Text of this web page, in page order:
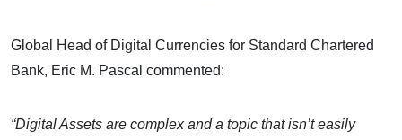
Global Head of Digital Currencies for Standard Chartered
Bank, Eric M. Pascal commented:
“Digital Assets are complex and a topic that isn’t easily